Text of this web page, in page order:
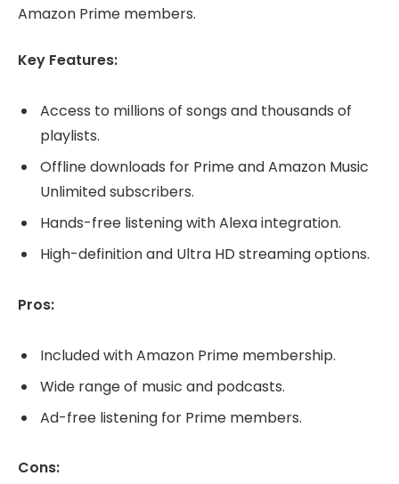
Amazon Prime members.
Key Features:
Access to millions of songs and thousands of
playlists.
Offline downloads for Prime and Amazon Music
Unlimited subscribers.
Hands-free listening with Alexa integration.
High-definition and Ultra HD streaming options.
Pros:
Included with Amazon Prime membership.
Wide range of music and podcasts.
Ad-free listening for Prime members.
Cons: